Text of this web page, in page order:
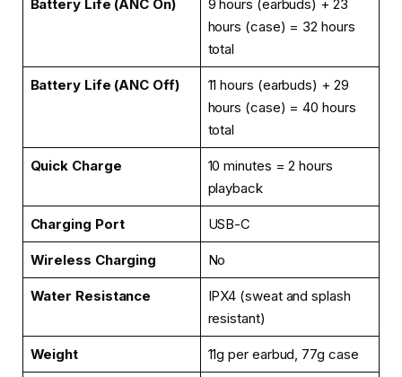
Battery Life (ANC On)
9 hours (earbuds) + 23
hours (case) = 32 hours
total
Battery Life (ANC Off)
11 hours (earbuds) + 29
hours (case) = 40 hours
total
Quick Charge
10 minutes = 2 hours
playback
Charging Port USB-C
Wireless Charging No
Water Resistance
IPX4 (sweat and splash
resistant)
Weight 11g per earbud, 77g case